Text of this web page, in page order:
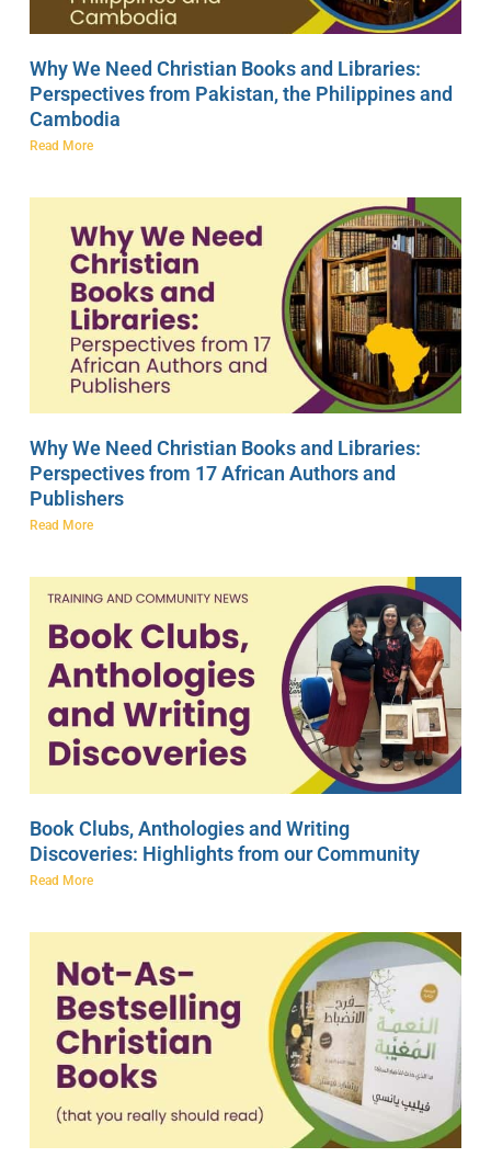
Why We Need Christian Books and Libraries:
Perspectives from Pakistan, the Philippines and
Cambodia
Read More
Why We Need Christian Books and Libraries:
Perspectives from 17 African Authors and
Publishers
Read More
Book Clubs, Anthologies and Writing
Discoveries: Highlights from our Community
Read More